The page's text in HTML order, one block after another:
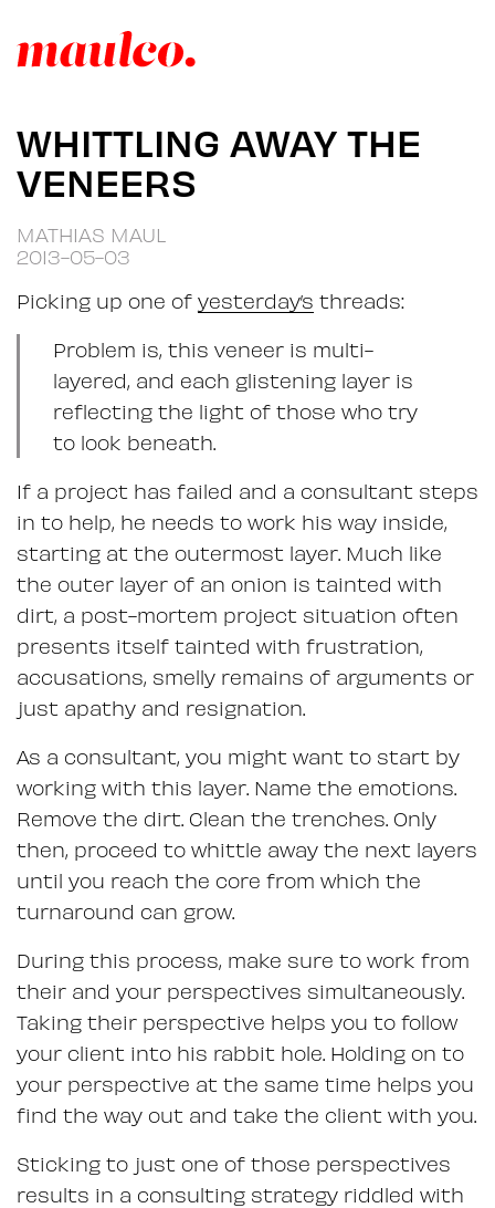
WHITTLING AWAY THE
VENEERS
MATHIAS MAUL
2013-05-03
Picking up one of yesterday’s threads:
Problem is, this veneer is multi-
layered, and each glistening layer is
reflecting the light of those who try
to look beneath.
If a project has failed and a consultant steps
in to help, he needs to work his way inside,
starting at the outermost layer. Much like
the outer layer of an onion is tainted with
dirt, a post-mortem project situation often
presents itself tainted with frustration,
accusations, smelly remains of arguments or
just apathy and resignation.
As a consultant, you might want to start by
working with this layer. Name the emotions.
Remove the dirt. Clean the trenches. Only
then, proceed to whittle away the next layers
until you reach the core from which the
turnaround can grow.
During this process, make sure to work from
their and your perspectives simultaneously.
Taking their perspective helps you to follow
your client into his rabbit hole. Holding on to
your perspective at the same time helps you
find the way out and take the client with you.
Sticking to just one of those perspectives
results in a consulting strategy riddled with